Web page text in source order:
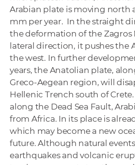
Arabian plate is moving north
mm per year. In the straight
the deformation of the Zagros
lateral direction, it pushes the
the west. In further
years, the Anatolian plate,
Greco-Aegean region, will
Hellenic Trench south of
along the Dead Sea Fault,
from Africa. In its place is
which may become a new
future. Although natural
earthquakes and volcanic